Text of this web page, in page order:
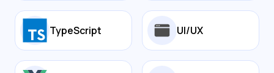
TypeScript UI/UX